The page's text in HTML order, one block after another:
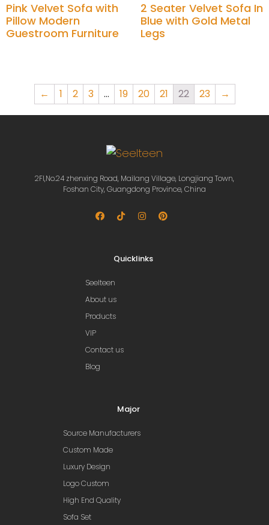
Pink Velvet Sofa with
Pillow Modern
Guestroom Furniture
2 Seater Velvet Sofa In
Blue with Gold Metal
Legs
← 1 2 3 … 19 20 21 22 23 →
2Fl,No.24 zhenxing Road, Mailang Village, Longjiang Town,
Foshan City, Guangdong Province, China
Quicklinks
Seelteen
About us
Products
VIP
Contact us
Blog
Major
Source Manufacturers
Custom Made
Luxury Design
Logo Custom
High End Quality
Sofa Set